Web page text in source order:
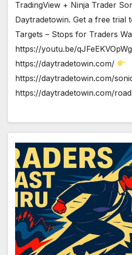
TradingView + Ninja Trader
Daytradetowin. Get a free trial
Targets – Stops for Traders
https://youtu.be/qJFeEKVOpWg
https://daytradetowin.com/
https://daytradetowin.com/
https://daytradetowin.com/